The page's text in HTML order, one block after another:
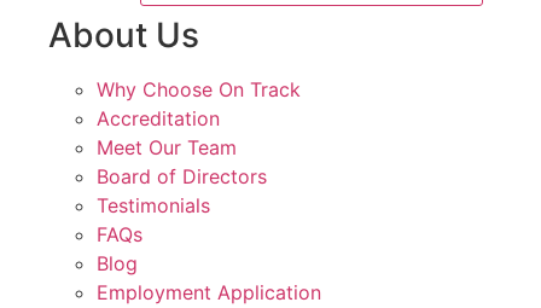
About Us
Why Choose On Track
Accreditation
Meet Our Team
Board of Directors
Testimonials
FAQs
Blog
Employment Application